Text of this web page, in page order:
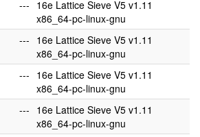
--- 16e Lattice Sieve V5 v1.11
x86_64-pc-linux-gnu
--- 16e Lattice Sieve V5 v1.11
x86_64-pc-linux-gnu
--- 16e Lattice Sieve V5 v1.11
x86_64-pc-linux-gnu
--- 16e Lattice Sieve V5 v1.11
x86_64-pc-linux-gnu